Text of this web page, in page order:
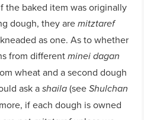
the baked item was originally
dough, they aremitztaref
as one. As to whether
from differentminei dagan
wheat and a second dough
ask ashaila (seeShulchan
if each dough is owned